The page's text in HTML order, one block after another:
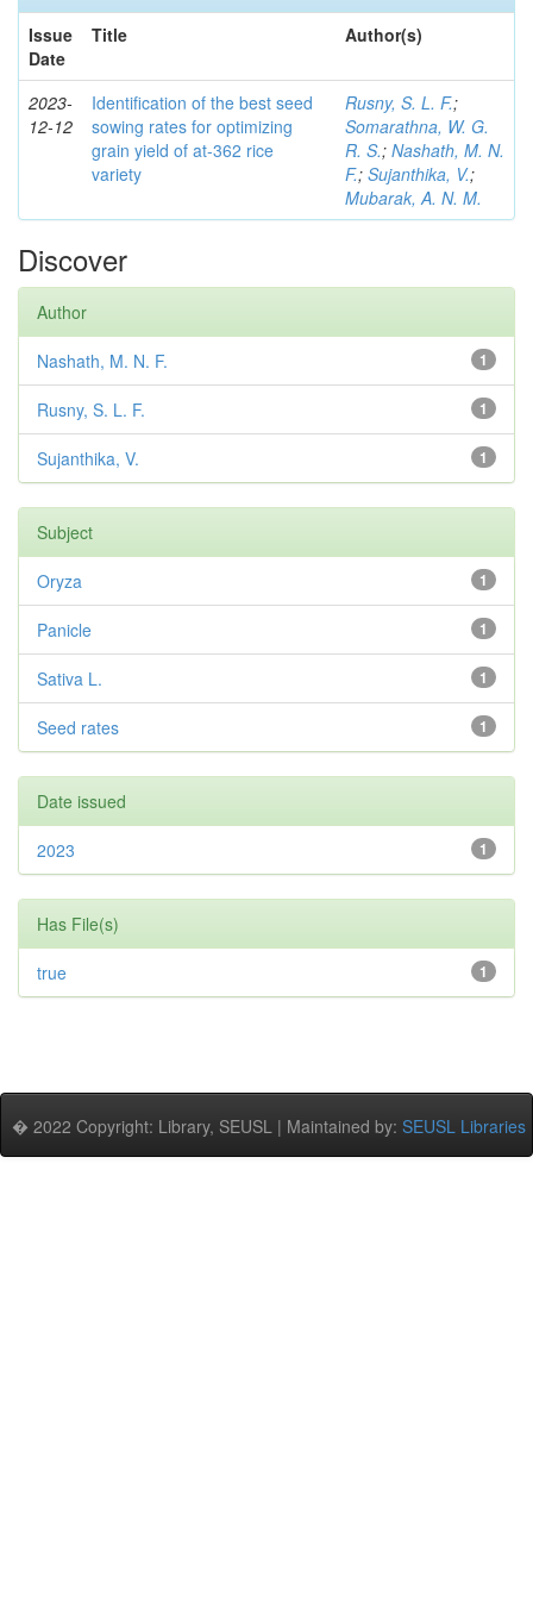
Issue
Date
Title Author(s)
2023-
12-12
Identification of the best seed
sowing rates for optimizing
grain yield of at-362 rice
variety
Rusny, S. L. F.;
Somarathna, W. G.
R. S.; Nashath, M. N.
F.; Sujanthika, V.;
Mubarak, A. N. M.
Discover
Author
1
Nashath, M. N. F.
1
Rusny, S. L. F.
1
Sujanthika, V.
Subject
1
Oryza
1
Panicle
1
Sativa L.
1
Seed rates
Date issued
1
2023
Has File(s)
1
true
� 2022 Copyright: Library, SEUSL | Maintained by: SEUSL Libraries